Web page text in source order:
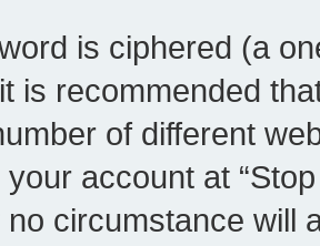
is ciphered (a
is recommended
of different
account at
circumstance will